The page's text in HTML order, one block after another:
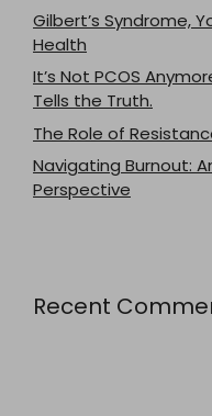
Gilbert’s Syndrome,
Health
It’s Not PCOS
Tells the Truth.
The Role of
Navigating Burnout:
Perspective
Recent